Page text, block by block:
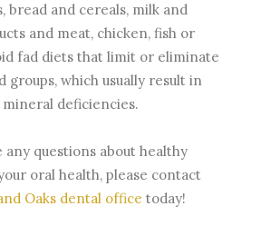
bread and cereals, milk and
and meat, chicken, fish or
fad diets that limit or eliminate
groups, which usually result in
deficiencies.
any questions about healthy
oral health, please contact
Oaks dental office today!